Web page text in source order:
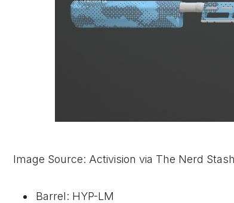
Image Source: Activision via The Nerd Stash
Barrel: HYP-LM